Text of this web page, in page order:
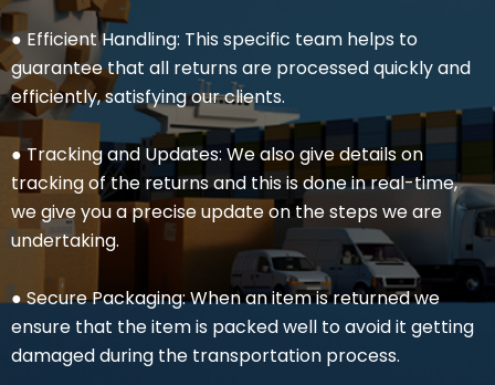
● Efficient Handling: This specific team helps to
guarantee that all returns are processed quickly and
efficiently, satisfying our clients.
● Tracking and Updates: We also give details on
tracking of the returns and this is done in real-time,
we give you a precise update on the steps we are
undertaking.
● Secure Packaging: When an item is returned we
ensure that the item is packed well to avoid it getting
damaged during the transportation process.